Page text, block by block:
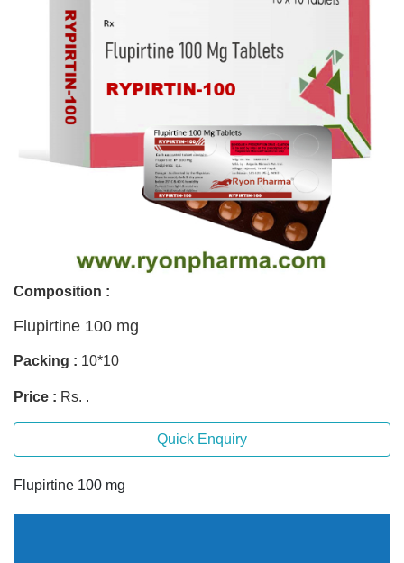
Composition :
Flupirtine 100 mg
Packing : 10*10
Price : Rs. .
Quick Enquiry
Flupirtine 100 mg